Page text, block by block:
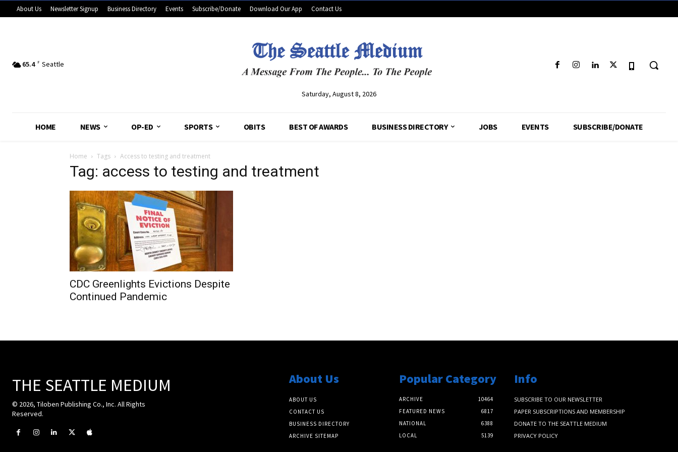
About Us Newsletter Signup Business Directory Events Subscribe/Donate Download Our App Contact Us
65.4 F Seattle
Saturday, August 8, 2026
HOME NEWS OP-ED SPORTS OBITS BEST OF AWARDS BUSINESS DIRECTORY JOBS EVENTS SUBSCRIBE/DONATE
Home Tags Access to testing and treatment
Tag: access to testing and treatment
CDC Greenlights Evictions Despite
Continued Pandemic
THE SEATTLE MEDIUM
© 2026, Tiloben Publishing Co., Inc. All Rights
Reserved.
About Us
ABOUT US
CONTACT US
BUSINESS DIRECTORY
ARCHIVE SITEMAP
Popular Category
ARCHIVE
10464
FEATURED NEWS
6817
NATIONAL
6388
LOCAL
5139
Info
SUBSCRIBE TO OUR NEWSLETTER
PAPER SUBSCRIPTIONS AND MEMBERSHIP
DONATE TO THE SEATTLE MEDIUM
PRIVACY POLICY